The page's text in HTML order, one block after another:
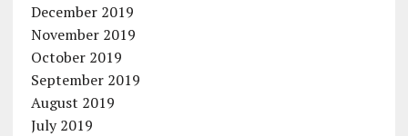
December 2019
November 2019
October 2019
September 2019
August 2019
July 2019